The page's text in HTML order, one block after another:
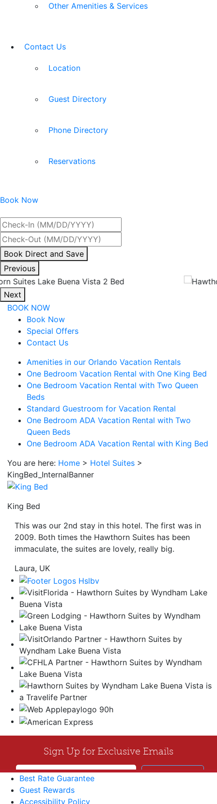
Other Amenities & Services
Contact Us
Location
Guest Directory
Phone Directory
Reservations
Book Now
By
interacting
with
the
book
direct
button
Book Direct and Save
Previous
Next
BOOK NOW
Book Now
Special Offers
Contact Us
Amenities in our Orlando Vacation Rentals
One Bedroom Vacation Rental with One King Bed
One Bedroom Vacation Rental with Two Queen
Beds
Standard Guestroom for Vacation Rental
One Bedroom ADA Vacation Rental with Two
Queen Beds
One Bedroom ADA Vacation Rental with King Bed
You are here: Home > Hotel Suites >
KingBed_InternalBanner
King Bed
This was our 2nd stay in this hotel. The first was in
2009. Both times the Hawthorn Suites has been
immaculate, the suites are lovely, really big.
Laura, UK
Best Rate Guarantee
Guest Rewards
Accessibility Policy